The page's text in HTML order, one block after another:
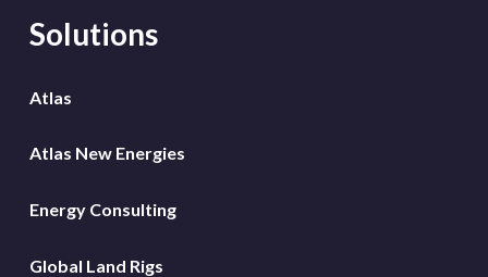
Solutions
Atlas
Atlas New Energies
Energy Consulting
Global Land Rigs